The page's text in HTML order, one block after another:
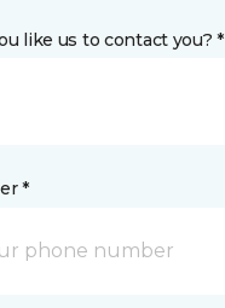
like us to contact you? *
*